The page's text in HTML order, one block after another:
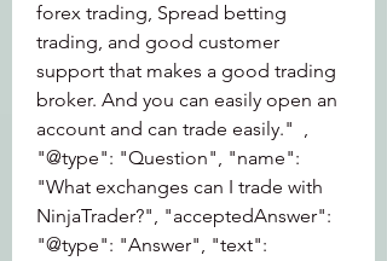
forex trading, Spread betting
trading, and good customer
support that makes a good trading
broker. And you can easily open an
account and can trade easily."  ,
"@type": "Question", "name":
"What exchanges can I trade with
NinjaTrader?", "acceptedAnswer":
"@type": "Answer", "text":